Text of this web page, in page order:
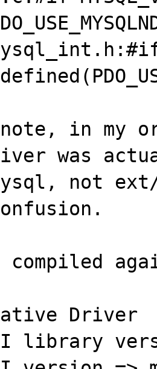
in my
was
not
compiled
Driver
library